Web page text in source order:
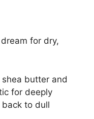
for dry,
shea butter and
for deeply
to dull